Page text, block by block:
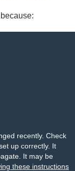
recently. Check
up correctly. It
It may be
these instructions